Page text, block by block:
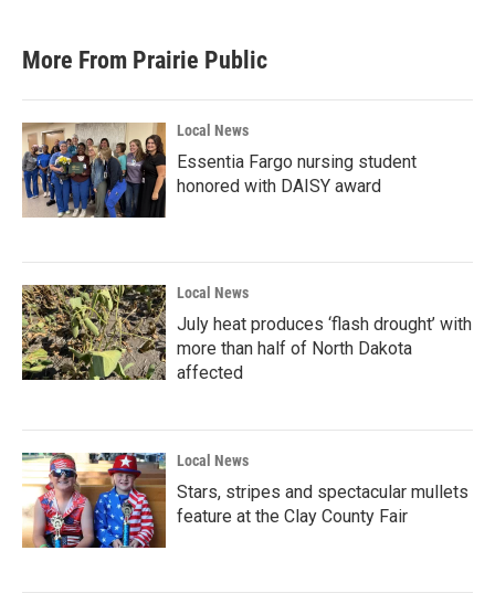
More From Prairie Public
Local News
Essentia Fargo nursing student
honored with DAISY award
Local News
July heat produces ‘flash drought’ with
more than half of North Dakota
affected
Local News
Stars, stripes and spectacular mullets
feature at the Clay County Fair